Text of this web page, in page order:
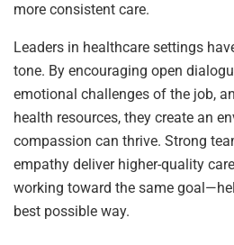
more consistent care.
Leaders in healthcare settings
tone. By encouraging open
emotional challenges of the job,
health resources, they create an
compassion can thrive. Strong
empathy deliver higher-quality
working toward the same
best possible way.